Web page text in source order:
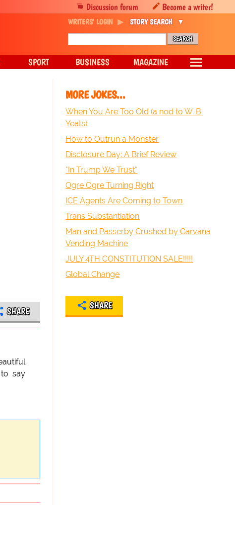
SHARE
say
MORE JOKES...
When You Are Too Old (a nod to W. B.
Yeats)
How to Outrun a Monster
Disclosure Day: A Brief Review
"In Trump We Trust"
Ogre Ogre Turning Right
ICE Agents Are Coming to Town
Trans Substantiation
Man and Passerby Crushed by Carvana
Vending Machine
JULY 4TH CONSTITUTION SALE!!!!!
Global Change
SHARE
Discussion forum Become a writer!
WRITERS' LOGIN STORY SEARCH
SPORT BUSINESS MAGAZINE